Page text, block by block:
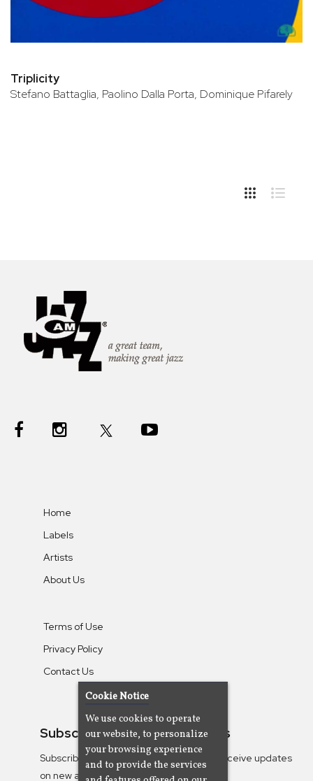
Triplicity
Stefano Battaglia, Paolino Dalla Porta, Dominique Pifarely
Home
Labels
Artists
About Us
Terms of Use
Privacy Policy
Contact Us
Subscribe To Our Newsletters
Subscribe to the Camjazz mailing list to receive updates
on new albums
Cookie Notice
We use cookies to operate
our website, to personalize
your browsing experience
and to provide the services